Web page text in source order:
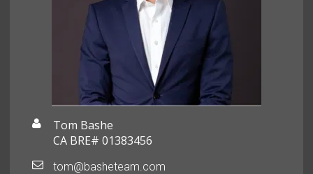
Tom Bashe
CA BRE# 01383456
tom@basheteam.com